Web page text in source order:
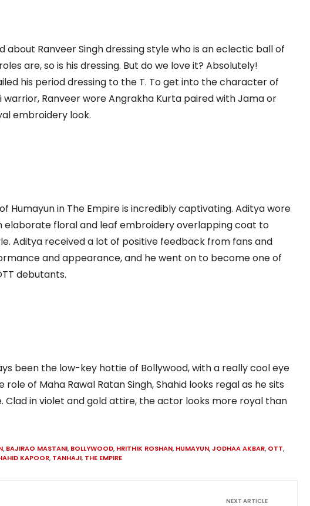
about Ranveer Singh dressing style who is an eclectic ball of
are, so is his dressing. But do we love it? Absolutely!
his period dressing to the T. To get into the character of
warrior, Ranveer wore Angrakha Kurta paired with Jama or
embroidery look.
Humayun in The Empire is incredibly captivating. Aditya wore
elaborate floral and leaf embroidery overlapping coat to
Aditya received a lot of positive feedback from fans and
and appearance, and he went on to become one of
debutants.
been the low-key hottie of Bollywood, with a really cool eye
role of Maha Rawal Ratan Singh, Shahid looks regal as he sits
Clad in violet and gold attire, the actor looks more royal than
, BAJIRAO MASTANI, BOLLYWOOD, HRITHIK ROSHAN, HUMAYUN,JODHAA AKBAR, OTT,
KAPOOR, TANHAJI, THE EMPIRE
NEXT ARTICLE